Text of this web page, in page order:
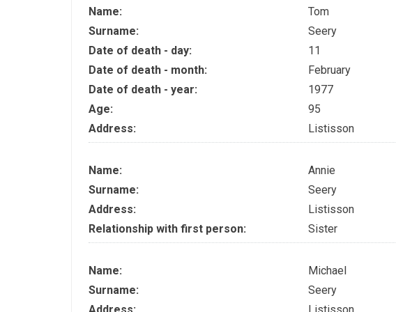
Name:
Tom
Surname:
Seery
Date of death - day:
11
Date of death - month:
February
Date of death - year:
1977
Age:
95
Address:
Listisson
Name:
Annie
Surname:
Seery
Address:
Listisson
Relationship with first person:
Sister
Name:
Michael
Surname:
Seery
Address:
Listisson